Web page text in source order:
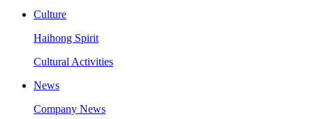
Culture
Haihong Spirit
Cultural Activities
News
Company News